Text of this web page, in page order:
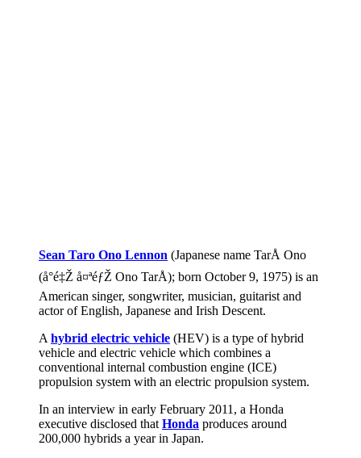
Sean Taro Ono Lennon (Japanese name TarÅ Ono
(å°é‡Ž å¤ªéƒŽ Ono TarÅ); born October 9, 1975) is an
American singer, songwriter, musician, guitarist and
actor of English, Japanese and Irish Descent.
A hybrid electric vehicle (HEV) is a type of hybrid
vehicle and electric vehicle which combines a
conventional internal combustion engine (ICE)
propulsion system with an electric propulsion system.
In an interview in early February 2011, a Honda
executive disclosed that Honda produces around
200,000 hybrids a year in Japan.